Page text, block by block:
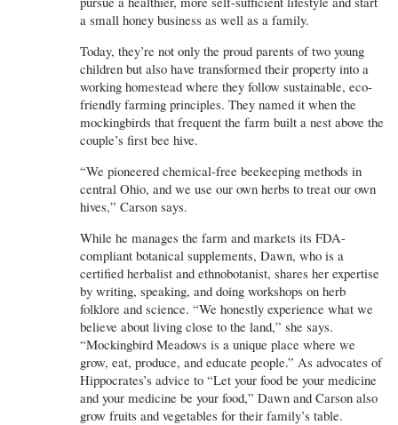
a small honey business as well as a family.
Today, they’re not only the proud parents of two young
children but also have transformed their property into a
working homestead where they follow sustainable, eco-
friendly farming principles. They named it when the
mockingbirds that frequent the farm built a nest above the
couple’s first bee hive.
“We pioneered chemical-free beekeeping methods in
central Ohio, and we use our own herbs to treat our own
hives,” Carson says.
While he manages the farm and markets its FDA-
compliant botanical supplements, Dawn, who is a
certified herbalist and ethnobotanist, shares her expertise
by writing, speaking, and doing workshops on herb
folklore and science. “We honestly experience what we
believe about living close to the land,” she says.
“Mockingbird Meadows is a unique place where we
grow, eat, produce, and educate people.” As advocates of
Hippocrates’s advice to “Let your food be your medicine
and your medicine be your food,” Dawn and Carson also
grow fruits and vegetables for their family’s table.